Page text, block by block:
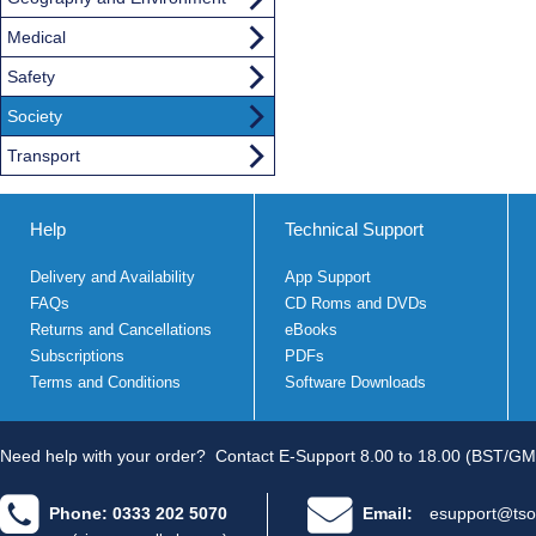
Medical
Safety
Society
Transport
Help
Delivery and Availability
FAQs
Returns and Cancellations
Subscriptions
Terms and Conditions
Technical Support
App Support
CD Roms and DVDs
eBooks
PDFs
Software Downloads
Need help with your order? Contact E-Support 8.00 to 18.00 (BST/
Phone: 0333 202 5070 Email: